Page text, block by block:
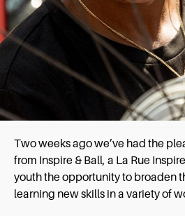
Two weeks ago we’ve had the
from Inspire & Ball, a La Rue
youth the opportunity to broaden
learning new skills in a variety of